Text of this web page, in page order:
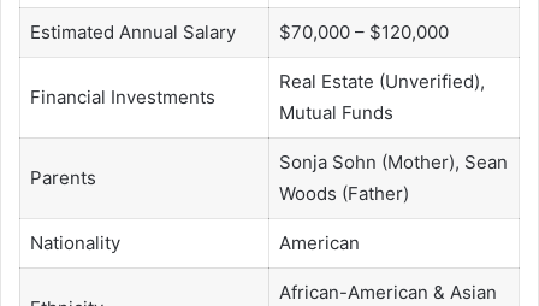
Estimated Annual Salary $70,000 – $120,000
Financial Investments
Real Estate (Unverified),
Mutual Funds
Parents
Sonja Sohn (Mother), Sean
Woods (Father)
Nationality American
African-American & Asian